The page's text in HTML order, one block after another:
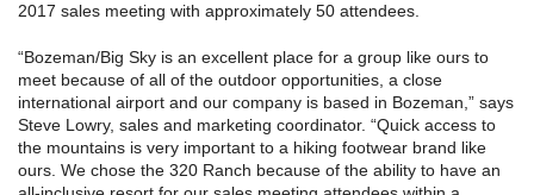
2017 sales meeting with approximately 50 attendees.
“Bozeman/Big Sky is an excellent place for a group like ours to
meet because of all of the outdoor opportunities, a close
international airport and our company is based in Bozeman,” says
Steve Lowry, sales and marketing coordinator. “Quick access to
the mountains is very important to a hiking footwear brand like
ours. We chose the 320 Ranch because of the ability to have an